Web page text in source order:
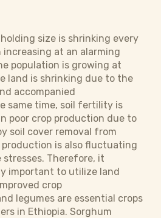
size is shrinking every
at an alarming
population is growing at
land is shrinking due to the
accompanied
same time, soil fertility is
poor crop production due to
soil cover removal from
is also fluctuating
Therefore, it
important to utilize land
crop
legumes are essential crops
in Ethiopia. Sorghum